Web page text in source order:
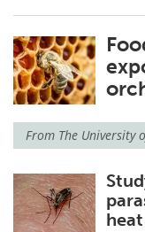
From The University
heat